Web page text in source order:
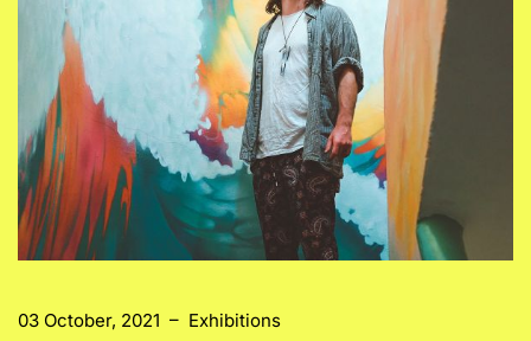
03 October, 2021 – Exhibitions